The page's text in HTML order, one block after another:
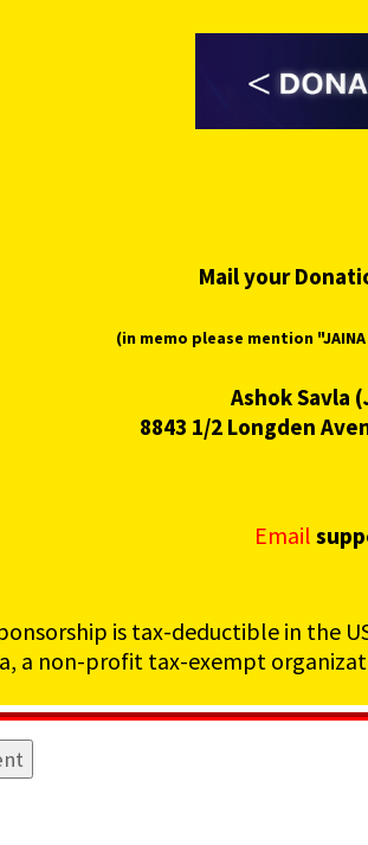
Mail your
(in memo please mention "JAINA
Ashok Savla
8843 1/2 Longden
Email
is tax-deductible in the
a non-profit tax-exempt